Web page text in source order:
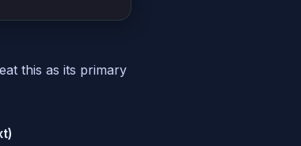
this as its primary